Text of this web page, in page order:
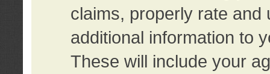
claims, properly rate and
additional information to
These will include your